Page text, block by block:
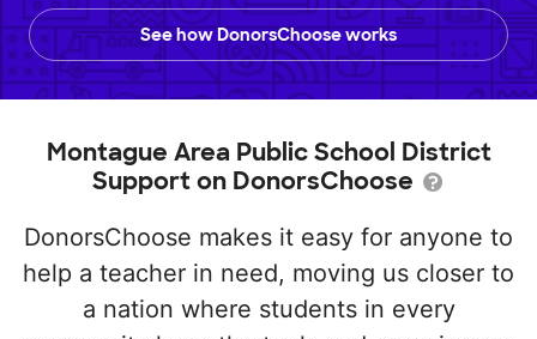
See how DonorsChoose works
Montague Area Public School District
Support on DonorsChoose
DonorsChoose makes it easy for anyone to
help a teacher in need, moving us closer to
a nation where students in every